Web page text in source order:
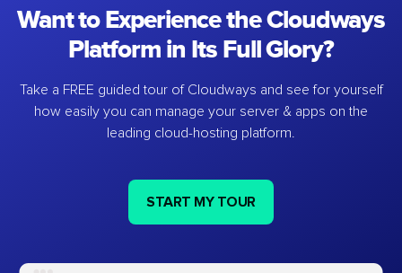
Want to Experience the Cloudways
Platform in Its Full Glory?
Take a FREE guided tour of Cloudways and see for yourself
how easily you can manage your server & apps on the
leading cloud-hosting platform.
START MY TOUR